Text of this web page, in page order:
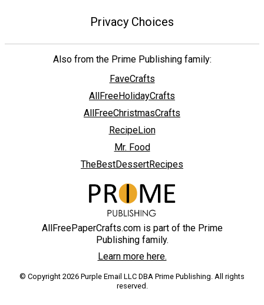
Privacy Choices
Also from the Prime Publishing family:
FaveCrafts
AllFreeHolidayCrafts
AllFreeChristmasCrafts
RecipeLion
Mr. Food
TheBestDessertRecipes
AllFreePaperCrafts.com is part of the Prime
Publishing family.
Learn more here.
© Copyright 2026 Purple Email LLC DBA Prime Publishing. All rights
reserved.